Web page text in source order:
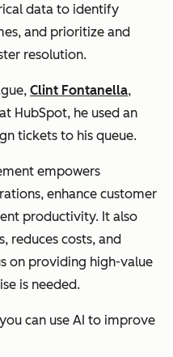
data to identify
and prioritize and
resolution.
Clint Fontanella,
HubSpot, he used an
tickets to his queue.
empowers
enhance customer
productivity. It also
reduces costs, and
on providing high-value
is needed.
can use AI to improve